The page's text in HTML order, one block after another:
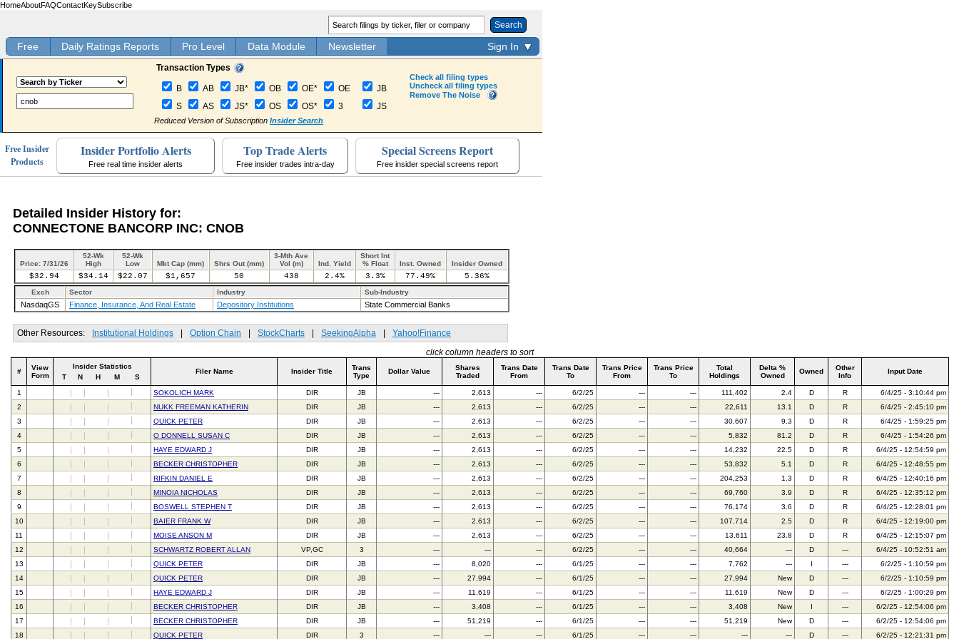
HomeAboutFAQContactKeySubscribe
Search
Free Daily Ratings Reports Pro Level Data Module Newsletter Sign In
Transaction Types
B AB JB* OB OE*
OE
S
AS JS* OS OS* 3
JB
JS
Reduced Version of Subscription Insider Search
Check all filing types
Uncheck all filing types
Remove The Noise
Free Insider
Products
Insider Portfolio Alerts
Free real time insider alerts
Top Trade Alerts
Free insider trades intra-day
Special Screens Report
Free insider special screens report
Detailed Insider History for:
CONNECTONE BANCORP INC: CNOB
Price: 7/31/26
52-Wk
High
52-Wk
Low
Mkt Cap (mm) Shrs Out (mm)
3-Mth Ave
Vol (m)
Ind. Yield
Short Int
% Float
Inst. Owned Insider Owned
$32.94 $34.14 $22.07 $1,657 50 438 2.4% 3.3% 77.49% 5.36%
Exch Sector Industry Sub-Industry
NasdaqGS Finance, Insurance, And Real Estate Depository Institutions State Commercial Banks
Other Resources: Institutional Holdings Option Chain StockCharts SeekingAlpha
Yahoo!Finance
click column headers to sort
#
View
Form
Insider Statistics
T
N H M S
Filer Name Insider Title
Trans
Type
Dollar Value
Shares
Traded
Trans Date
From
Trans Date
To
Trans Price
From
Trans Price
To
Total
Holdings
Delta %
Owned
Owned
Other
Info
Input Date
1 SOKOLICH MARK DIR JB --- 2,613 --- 6/2/25 --- --- 111,402 2.4 D R
6/4/25 - 3:10:44 pm
2
NUKK FREEMAN KATHERIN DIR JB --- 2,613 --- 6/2/25 --- --- 22,611 13.1 D R
6/4/25 - 2:45:10 pm
3
QUICK PETER DIR JB --- 2,613 --- 6/2/25 --- --- 30,607 9.3 D R
6/4/25 - 1:59:25 pm
4
O DONNELL SUSAN C DIR JB --- 2,613 --- 6/2/25 --- --- 5,832 81.2 D R
6/4/25 - 1:54:26 pm
5
HAYE EDWARD J DIR JB --- 2,613 --- 6/2/25 --- --- 14,232 22.5 D R
6/4/25 - 12:54:59 pm
6
BECKER CHRISTOPHER DIR JB --- 2,613 --- 6/2/25 --- --- 53,832 5.1 D R
6/4/25 - 12:48:55 pm
7
RIFKIN DANIEL E DIR JB --- 2,613 --- 6/2/25 --- --- 204,253 1.3 D R
6/4/25 - 12:40:16 pm
8
MINOIA NICHOLAS DIR JB --- 2,613 --- 6/2/25 --- --- 69,760 3.9 D R
6/4/25 - 12:35:12 pm
9
BOSWELL STEPHEN T DIR JB --- 2,613 --- 6/2/25 --- --- 76,174 3.6 D R
6/4/25 - 12:28:01 pm
10
BAIER FRANK W DIR JB --- 2,613 --- 6/2/25 --- --- 107,714 2.5 D R
6/4/25 - 12:19:00 pm
11
MOISE ANSON M DIR JB --- 2,613 --- 6/2/25 --- --- 13,611 23.8 D R
6/4/25 - 12:15:07 pm
12
SCHWARTZ ROBERT ALLAN VP,GC 3 --- --- --- 6/2/25 --- --- 40,664 --- D ---
6/4/25 - 10:52:51 am
13
QUICK PETER DIR JB --- 8,020 --- 6/1/25 --- --- 7,762 --- ---
6/2/25 - 1:10:59 pm
14
QUICK PETER DIR JB --- 27,994 --- 6/1/25 --- --- 27,994 New D ---
6/2/25 - 1:10:59 pm
15
HAYE EDWARD J DIR JB --- 11,619 --- 6/1/25 --- --- 11,619 New D ---
6/2/25 - 1:00:29 pm
16
BECKER CHRISTOPHER DIR JB --- 3,408 --- 6/1/25 --- --- 3,408 New ---
6/2/25 - 12:54:06 pm
17
BECKER CHRISTOPHER DIR JB --- 51,219 --- 6/1/25 --- --- 51,219 New D ---
6/2/25 - 12:54:06 pm
18
QUICK PETER DIR 3 --- --- --- 6/1/25 --- --- --- --- D --- 6/2/25 - 12:21:31 pm